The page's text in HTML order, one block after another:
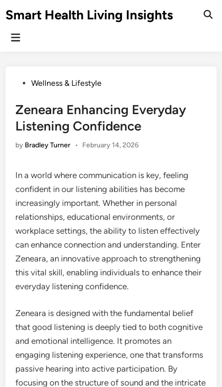
toSmart Health Living Insights
Main
PostedWellness & Lifestyle
Zeneara Enhancing Everyday
Listening Confidence
by Bradley Turner • February 14, 2026
In a world where communication is key, feeling
confident in our listening abilities has become
increasingly important. Whether in personal
relationships, educational environments, or
workplace settings, the ability to listen effectively
can enhance connection and understanding. Enter
Zeneara, an innovative approach to strengthening
this vital skill, enabling individuals to enhance their
everyday listening confidence.
Zeneara is designed with the fundamental belief
that good listening is deeply tied to both cognitive
and emotional intelligence. It promotes an
engaging listening experience, one that transforms
passive hearing into active participation. By
focusing on the structure of sound and the intricate